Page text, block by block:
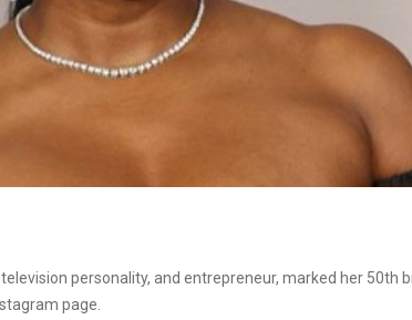
personality, and entrepreneur, marked her 50th
page.